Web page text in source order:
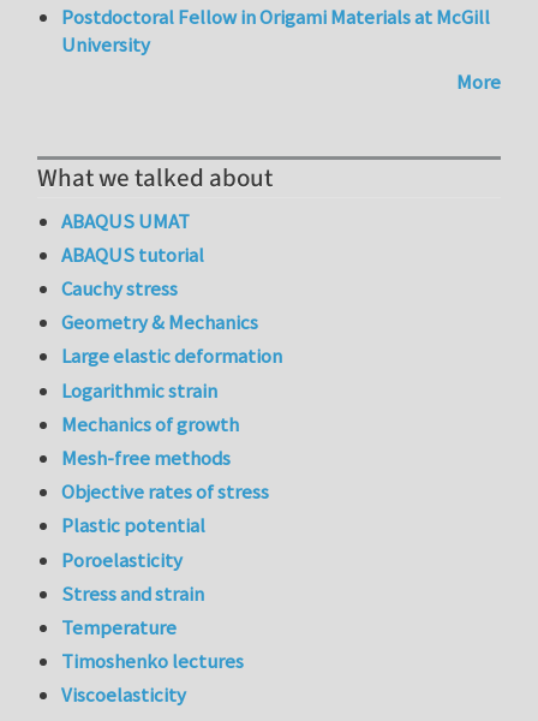
Postdoctoral Fellow in Origami Materials at McGill
University
More
What we talked about
ABAQUS UMAT
ABAQUS tutorial
Cauchy stress
Geometry & Mechanics
Large elastic deformation
Logarithmic strain
Mechanics of growth
Mesh-free methods
Objective rates of stress
Plastic potential
Poroelasticity
Stress and strain
Temperature
Timoshenko lectures
Viscoelasticity